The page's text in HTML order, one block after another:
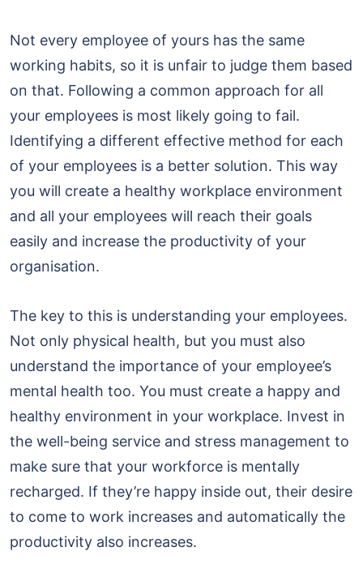
Not every employee of yours has the same
working habits, so it is unfair to judge them based
on that. Following a common approach for all
your employees is most likely going to fail.
Identifying a different effective method for each
of your employees is a better solution. This way
you will create a healthy workplace environment
and all your employees will reach their goals
easily and increase the productivity of your
organisation.
The key to this is understanding your employees.
Not only physical health, but you must also
understand the importance of your employee’s
mental health too. You must create a happy and
healthy environment in your workplace. Invest in
the well-being service and stress management to
make sure that your workforce is mentally
recharged. If they’re happy inside out, their desire
to come to work increases and automatically the
productivity also increases.